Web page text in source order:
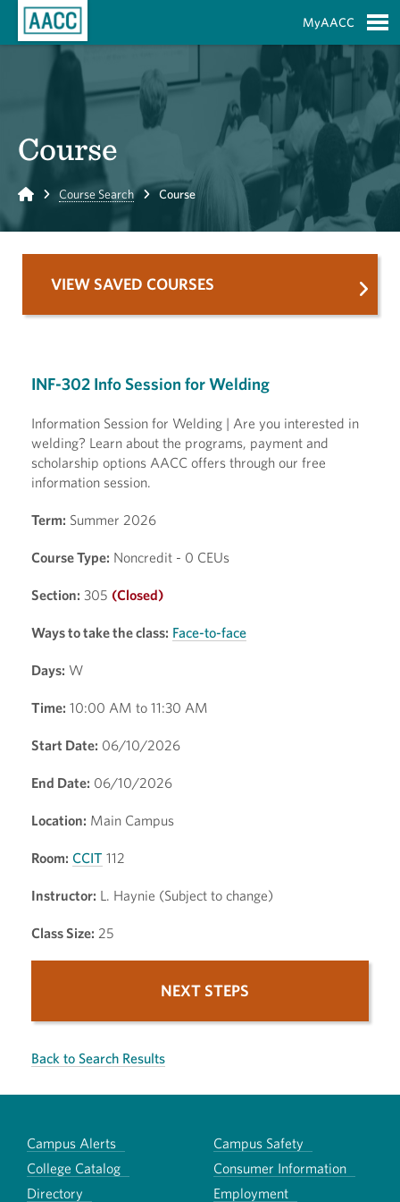
MyAACC
Course
Home Course Search Course
INF-302 Info Session for Welding
Information Session for Welding | Are you interested in
welding? Learn about the programs, payment and
scholarship options AACC offers through our free
information session.
Term: Summer 2026
Course Type: Noncredit - 0 CEUs
Section: 305 (Closed)
Ways to take the class: Face-to-face
Days: W
Time: 10:00 AM to 11:30 AM
Start Date: 06/10/2026
End Date: 06/10/2026
Location: Main Campus
Room: CCIT 112
Instructor: L. Haynie (Subject to change)
Class Size: 25
NEXT STEPS
Back to Search Results
VIEW SAVED COURSES
Campus Alerts
Campus Safety
College Catalog
Consumer Information
Directory
Employment